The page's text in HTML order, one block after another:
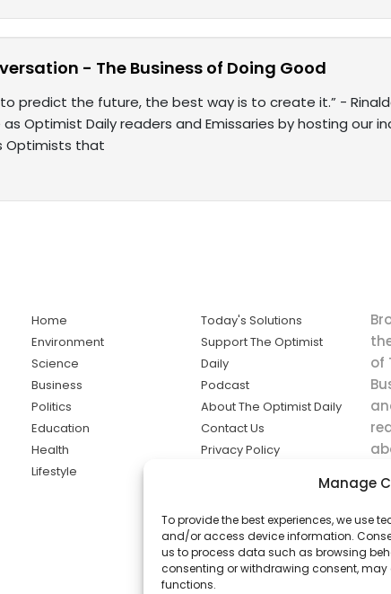
Manage
To provide the best experiences, we use
and/or access device information.
us to process data such as browsing
consenting or withdrawing consent,
functions.
- The Business of Doing Good
predict the future, the best way is to create it.” -
Optimist Daily readers and Emissaries by hosting our
Optimists that
Home
Environment
Science
Business
Politics
Education
Health
Lifestyle
Today's Solutions
Support The Optimist
Daily
Podcast
About The Optimist Daily
Contact Us
Privacy Policy
solutions the
news.
of